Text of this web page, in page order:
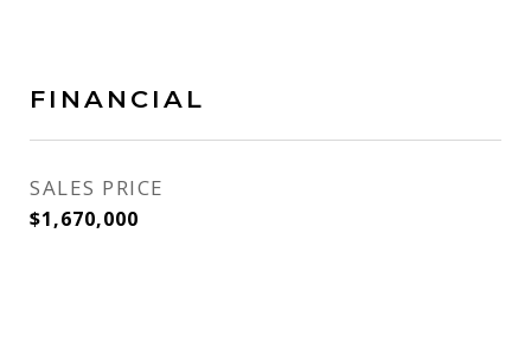
FINANCIAL
SALES PRICE
$1,670,000